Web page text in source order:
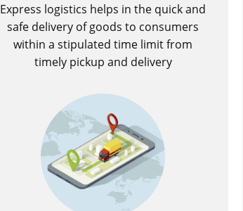
Express logistics helps in the quick and
safe delivery of goods to consumers
within a stipulated time limit from
timely pickup and delivery